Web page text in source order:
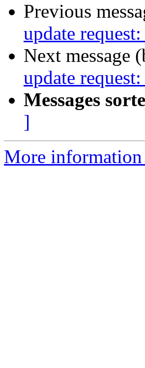
Previous
update
Next message
update
Messages
]
More